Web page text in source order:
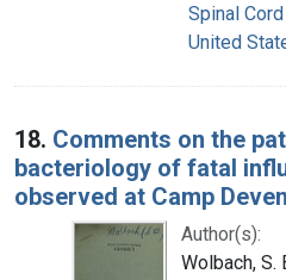
Spinal
United
18. Comments on the
bacteriology of fatal
observed at Camp
Author(s):
Wolbach, S.